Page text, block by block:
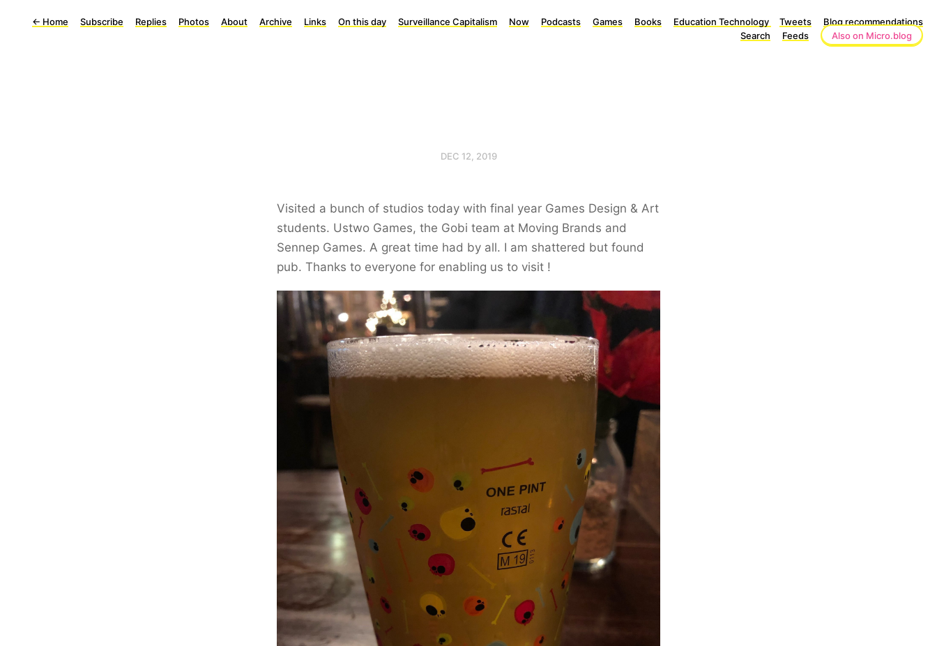
← Home Subscribe Replies Photos About Archive Links On this day Surveillance Capitalism Now Podcasts Games Books Education Technology Tweets
Blog recommendations
Search
Feeds Also on Micro.blog
DEC 12, 2019
Visited a bunch of studios today with final year Games Design & Art
students. Ustwo Games, the Gobi team at Moving Brands and
Sennep Games. A great time had by all. I am shattered but found
pub. Thanks to everyone for enabling us to visit !